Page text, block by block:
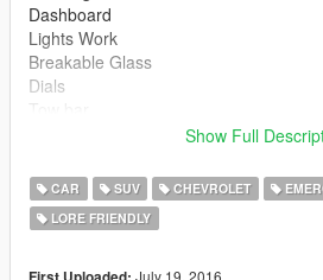
Dashboard
Lights Work
Breakable Glass
Dials
Side Passenger Seats like Original
Version 2 changelogs
Animated Engine
Show Full
CAR SUV CHEVROLET
LORE FRIENDLY
July 19, 2016